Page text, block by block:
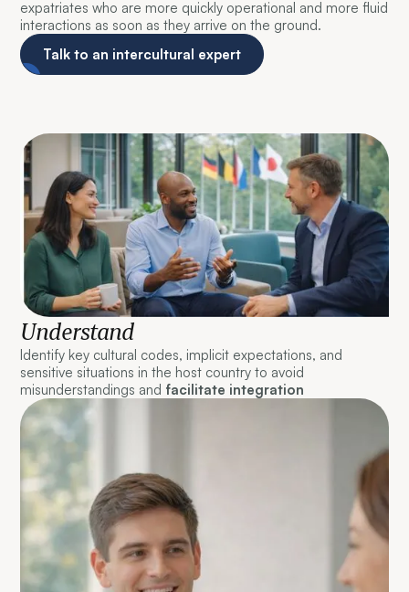
expatriates who are more quickly operational and more fluid
interactions as soon as they arrive on the ground.
Talk to an intercultural expert
Understand
Identify key cultural codes, implicit expectations, and
sensitive situations in the host country to avoid
misunderstandings and facilitate integration